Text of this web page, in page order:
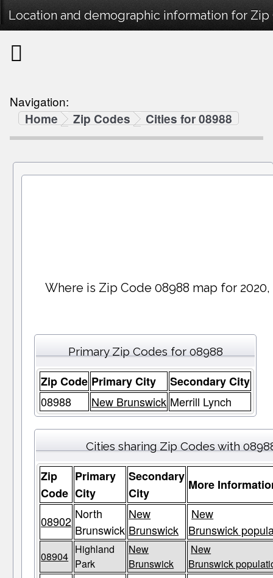
Location and demographic information for Zip
Navigation:
Home
Zip Codes Cities for 08988
Where is Zip Code 08988 map for 2020,
Primary Zip Codes for 08988
Zip Code Primary City
Secondary City
08988
New Brunswick Merrill Lynch
Cities sharing Zip Codes with
Zip
Code
Primary
City
Secondary
City
More
08902 North
Brunswick
New
Brunswick
New
Brunswick
08904
Highland
Park
New
Brunswick
New
Brunswick